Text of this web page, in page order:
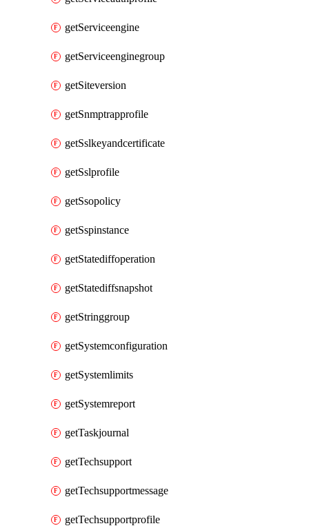
getServiceengine
getServiceenginegroup
getSiteversion
getSnmptrapprofile
getSslkeyandcertificate
getSslprofile
getSsopolicy
getSspinstance
getStatediffoperation
getStatediffsnapshot
getStringgroup
getSystemconfiguration
getSystemlimits
getSystemreport
getTaskjournal
getTechsupport
getTechsupportmessage
getTechsupportprofile